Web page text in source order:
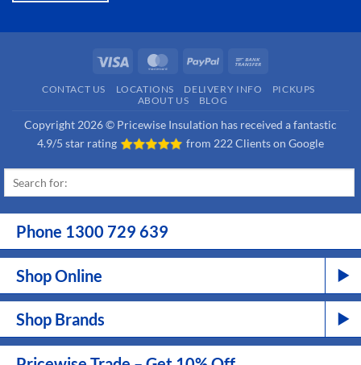
Visa MasterCardPayPal
CONTACT US LOCATIONS DELIVERY INFO
PICKUPS
ABOUT US
BLOG
Copyright 2026 © Pricewise Insulation has received a fantastic
4.9/5 star rating
from 222 Clients on Google